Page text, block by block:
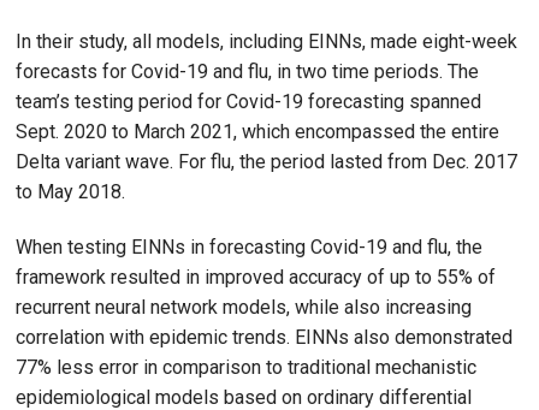
In their study, all models, including EINNs, made eight-week
forecasts for Covid-19 and flu, in two time periods. The
team’s testing period for Covid-19 forecasting spanned
Sept. 2020 to March 2021, which encompassed the entire
Delta variant wave. For flu, the period lasted from Dec. 2017
to May 2018.
When testing EINNs in forecasting Covid-19 and flu, the
framework resulted in improved accuracy of up to 55% of
recurrent neural network models, while also increasing
correlation with epidemic trends. EINNs also demonstrated
77% less error in comparison to traditional mechanistic
epidemiological models based on ordinary differential